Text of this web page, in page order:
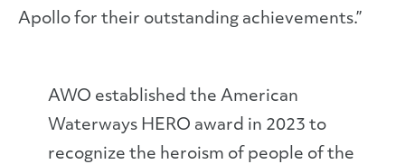
Apollo for their outstanding achievements.”
AWO established the American
Waterways HERO award in 2023 to
recognize the heroism of people of the